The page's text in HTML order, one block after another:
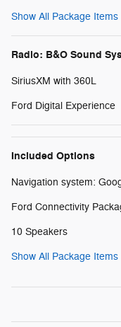
Show All Package Items
Radio: B&O Sound
SiriusXM with 360L
Ford Digital Experience
Included Options
Navigation system:
Ford Connectivity
10 Speakers
Show All Package Items